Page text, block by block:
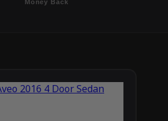
Money Back